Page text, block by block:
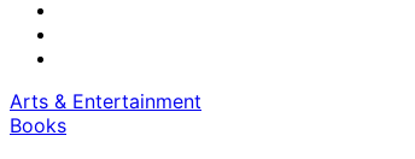
Arts & Entertainment
Books